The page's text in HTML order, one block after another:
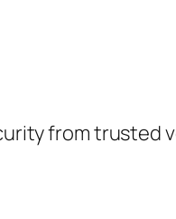
from trusted